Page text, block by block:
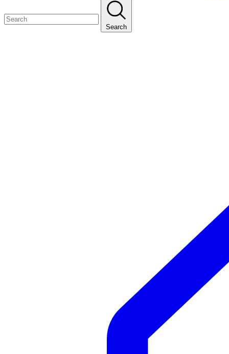
Search